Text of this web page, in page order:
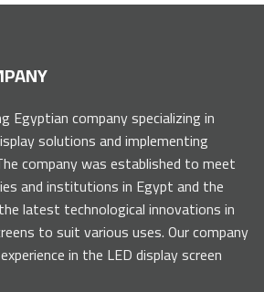
Egyptian company specializing in
solutions and implementing
company was established to meet
and institutions in Egypt and the
latest technological innovations in
to suit various uses. Our company
in the LED display screen